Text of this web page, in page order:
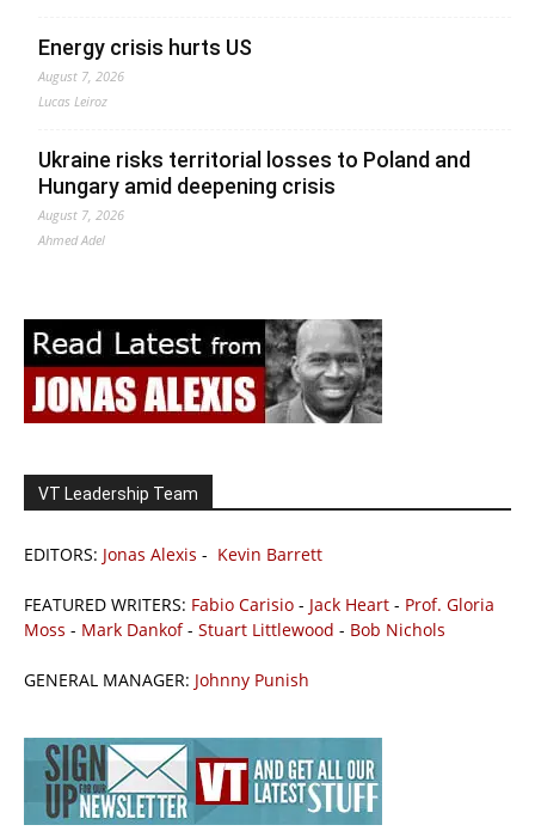
Energy crisis hurts US
August 7, 2026
Lucas Leiroz
Ukraine risks territorial losses to Poland and
Hungary amid deepening crisis
August 7, 2026
Ahmed Adel
VT Leadership Team
EDITORS: Jonas Alexis - Kevin Barrett
FEATURED WRITERS: Fabio Carisio - Jack Heart - Prof. Gloria
Moss - Mark Dankof- Stuart Littlewood - Bob Nichols
GENERAL MANAGER: Johnny Punish